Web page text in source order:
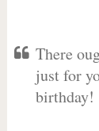
There
just for
birthday!